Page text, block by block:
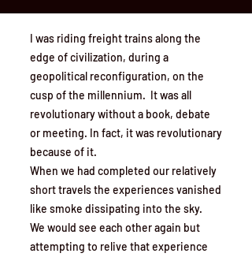
I was riding freight trains along the
edge of civilization, during a
geopolitical reconfiguration, on the
cusp of the millennium. It was all
revolutionary without a book, debate
or meeting. In fact, it was revolutionary
because of it.
When we had completed our relatively
short travels the experiences vanished
like smoke dissipating into the sky.
We would see each other again but
attempting to relive that experience